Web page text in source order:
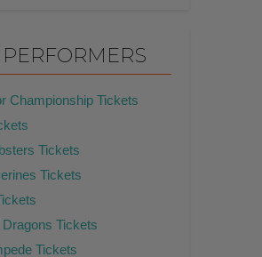
Championship Tickets
Tickets
Tickets
Tickets
Tickets